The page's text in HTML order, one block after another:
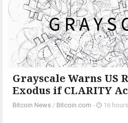
Grayscale Warns US
Exodus if CLARITY
Bitcoin News / Bitcoin.com - 16